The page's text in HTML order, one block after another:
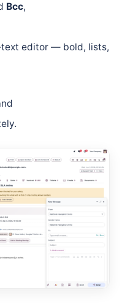
Bcc,
editor — bold, lists,